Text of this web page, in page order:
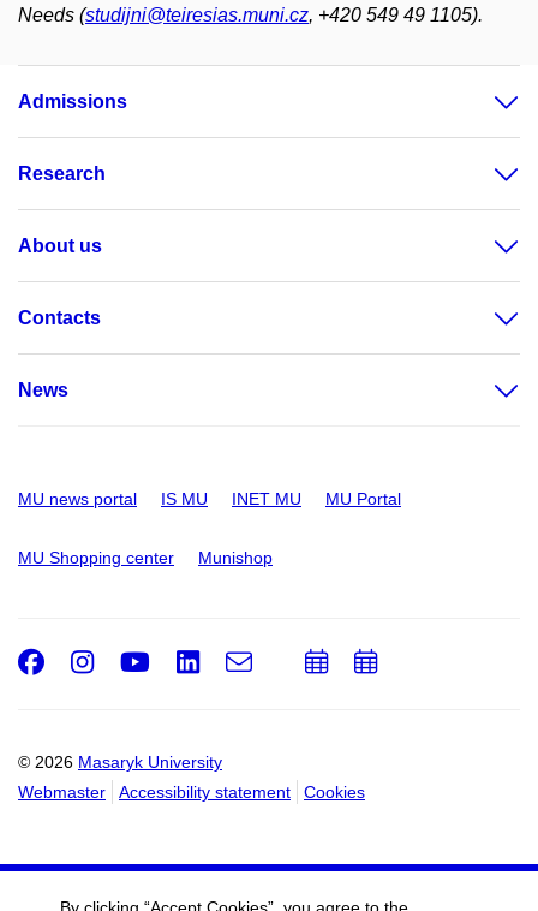
Needs (studijni@teiresias.muni.cz, +420 549 49 1105).
Admissions
Research
About us
Contacts
News
MU news portal IS MU INET MU MU Portal
MU Shopping center Munishop
© 2026 Masaryk University
Webmaster
Accessibility statement Cookies
Facebook
Instagram
Youtube
LinkedIn
e-
AddAdd